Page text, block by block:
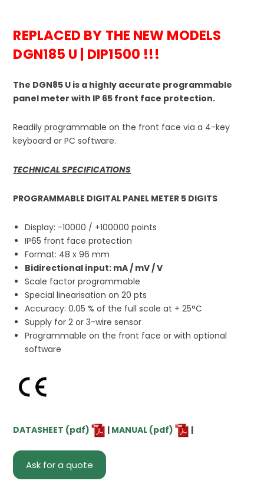
REPLACED BY THE NEW MODELS
DGN185 U | DIP1500 !!!
The DGN85 U is a highly accurate programmable
panel meter with IP 65 front face protection.
Readily programmable on the front face via a 4-key
keyboard or PC software.
TECHNICAL SPECIFICATIONS
PROGRAMMABLE DIGITAL PANEL METER 5 DIGITS
Display: -10000 / +100000 points
IP65 front face protection
Format: 48 x 96 mm
Bidirectional input: mA / mV / V
Scale factor programmable
Special linearisation on 20 pts
Accuracy: 0.05 % of the full scale at + 25°C
Supply for 2 or 3-wire sensor
Programmable on the front face or with optional
software
DATASHEET (pdf) | MANUAL (pdf) |
Ask for a quote